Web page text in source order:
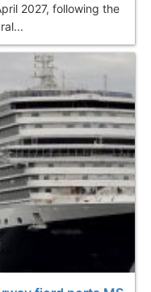
2027, following the